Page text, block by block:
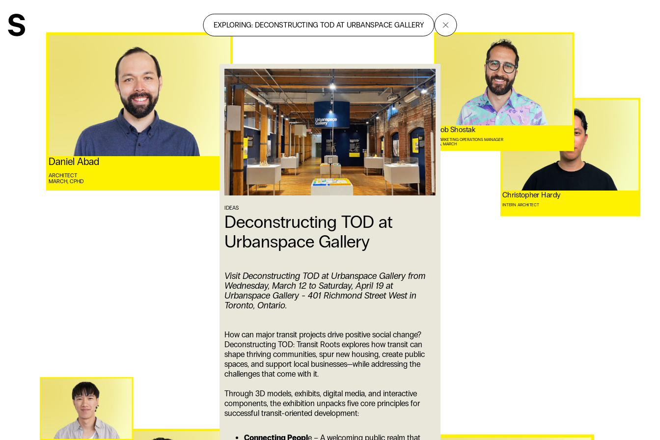
EXPLORING: DECONSTRUCTING TOD AT URBANSPACE GALLERY
IDEAS
Deconstructing TOD at
Urbanspace Gallery
Visit Deconstructing TOD at Urbanspace Gallery from
Wednesday, March 12 to Saturday, April 19 at
Urbanspace Gallery - 401 Richmond Street West in
Toronto, Ontario.
How can major transit projects drive positive social change?
Deconstructing TOD: Transit Roots explores how transit can
shape thriving communities, spur new housing, create public
spaces, and support local businesses—while addressing the
challenges that come with it.
Through 3D models, exhibits, digital media, and interactive
components, the exhibition unpacks five core principles for
successful transit-oriented development:
Connecting People – A welcoming public realm that
Christopher Hardy
INTERN ARCHITECT
Daniel Abad
ARCHITECT
MARCH, CPHD ⠀
Rob Shostak
MARKETING OPERATIONS MANAGER
BA, MARCH ⠀